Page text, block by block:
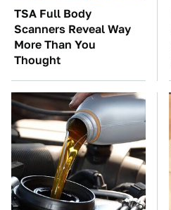
TSA Full Body
Scanners Reveal Way
More Than You
Thought